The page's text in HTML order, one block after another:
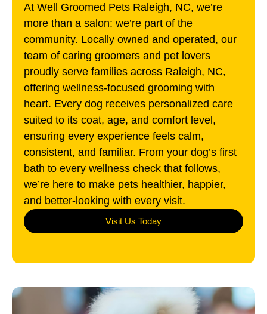
At Well Groomed Pets Raleigh, NC, we’re
more than a salon: we’re part of the
community. Locally owned and operated, our
team of caring groomers and pet lovers
proudly serve families across Raleigh, NC,
offering wellness-focused grooming with
heart. Every dog receives personalized care
suited to its coat, age, and comfort level,
ensuring every experience feels calm,
consistent, and familiar. From your dog’s first
bath to every wellness check that follows,
we’re here to make pets healthier, happier,
and better-looking with every visit.
Visit Us Today